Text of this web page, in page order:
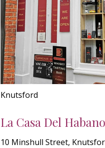
Knutsford
La Casa Del
10 Minshull Street,